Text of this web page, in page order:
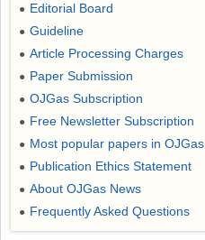
● Editorial Board
● Guideline
● Article Processing Charges
● Paper Submission
● OJGas Subscription
● Free Newsletter Subscription
● Most popular papers in OJGas
● Publication Ethics Statement
● About OJGas News
● Frequently Asked Questions